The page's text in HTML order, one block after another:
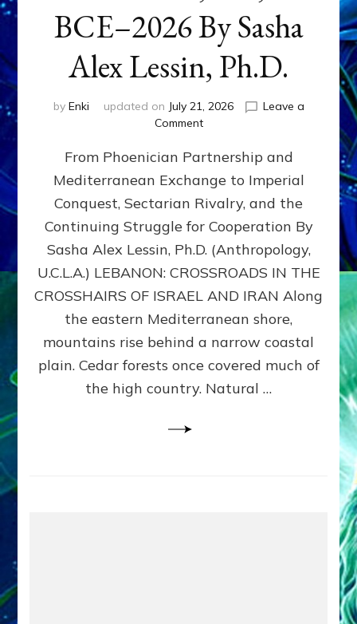
BCE–2026 By Sasha
Alex Lessin, Ph.D.
by Enki updated on July 21, 2026
Leave a
Commenton
400,000
2026
By
Sasha
Lessin,
Ph.D.
From Phoenician Partnership and
Mediterranean Exchange to Imperial
Conquest, Sectarian Rivalry, and the
Continuing Struggle for Cooperation By
Sasha Alex Lessin, Ph.D. (Anthropology,
U.C.L.A.) LEBANON: CROSSROADS IN THE
CROSSHAIRS OF ISRAEL AND IRAN Along
the eastern Mediterranean shore,
mountains rise behind a narrow coastal
plain. Cedar forests once covered much of
the high country. Natural …